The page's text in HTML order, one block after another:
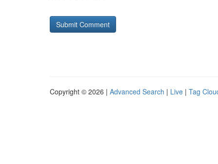
Copyright © 2026 | Advanced Search | Live | Tag